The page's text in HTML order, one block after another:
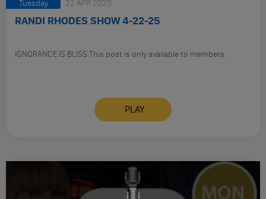
Tuesday 22 APR 2025
RANDI RHODES SHOW 4-22-25
IGNORANCE IS BLISS This post is only available to members.
PLAY